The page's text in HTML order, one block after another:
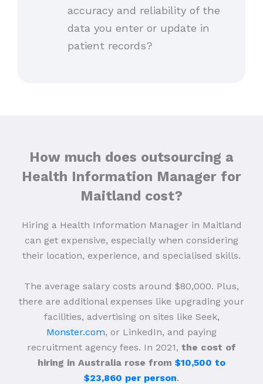
accuracy and reliability of the
data you enter or update in
patient records?
How much does outsourcing a
Health Information Manager for
Maitland cost?
Hiring a Health Information Manager in Maitland
can get expensive, especially when considering
their location, experience, and specialised skills.
The average salary costs around $80,000. Plus,
there are additional expenses like upgrading your
facilities, advertising on sites like Seek,
Monster.com, or LinkedIn, and paying
recruitment agency fees. In 2021, the cost of
hiring in Australia rose from $10,500 to
$23,860 per person.